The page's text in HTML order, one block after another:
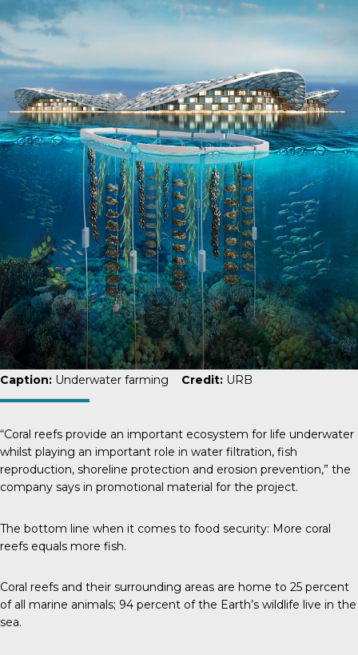
Caption: Underwater farming Credit: URB
“Coral reefs provide an important ecosystem for life underwater
whilst playing an important role in water filtration, fish
reproduction, shoreline protection and erosion prevention,” the
company says in promotional material for the project.
The bottom line when it comes to food security: More coral
reefs equals more fish.
Coral reefs and their surrounding areas are home to 25 percent
of all marine animals; 94 percent of the Earth’s wildlife live in the
sea.